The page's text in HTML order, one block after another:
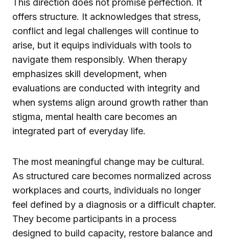
This direction does not promise perfection. It
offers structure. It acknowledges that stress,
conflict and legal challenges will continue to
arise, but it equips individuals with tools to
navigate them responsibly. When therapy
emphasizes skill development, when
evaluations are conducted with integrity and
when systems align around growth rather than
stigma, mental health care becomes an
integrated part of everyday life.
The most meaningful change may be cultural.
As structured care becomes normalized across
workplaces and courts, individuals no longer
feel defined by a diagnosis or a difficult chapter.
They become participants in a process
designed to build capacity, restore balance and